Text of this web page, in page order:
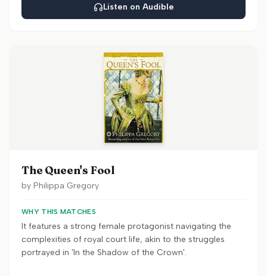
Listen on Audible
The Queen's Fool
by Philippa Gregory
WHY THIS MATCHES
It features a strong female protagonist navigating the
complexities of royal court life, akin to the struggles
portrayed in 'In the Shadow of the Crown'.